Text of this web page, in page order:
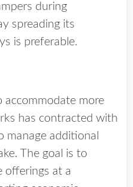
during
spreading its
is preferable.
accommodate more
has contracted with
manage additional
The goal is to
offerings at a